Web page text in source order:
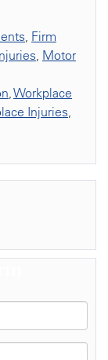
, Firm
, Motor
,Workplace
Injuries,